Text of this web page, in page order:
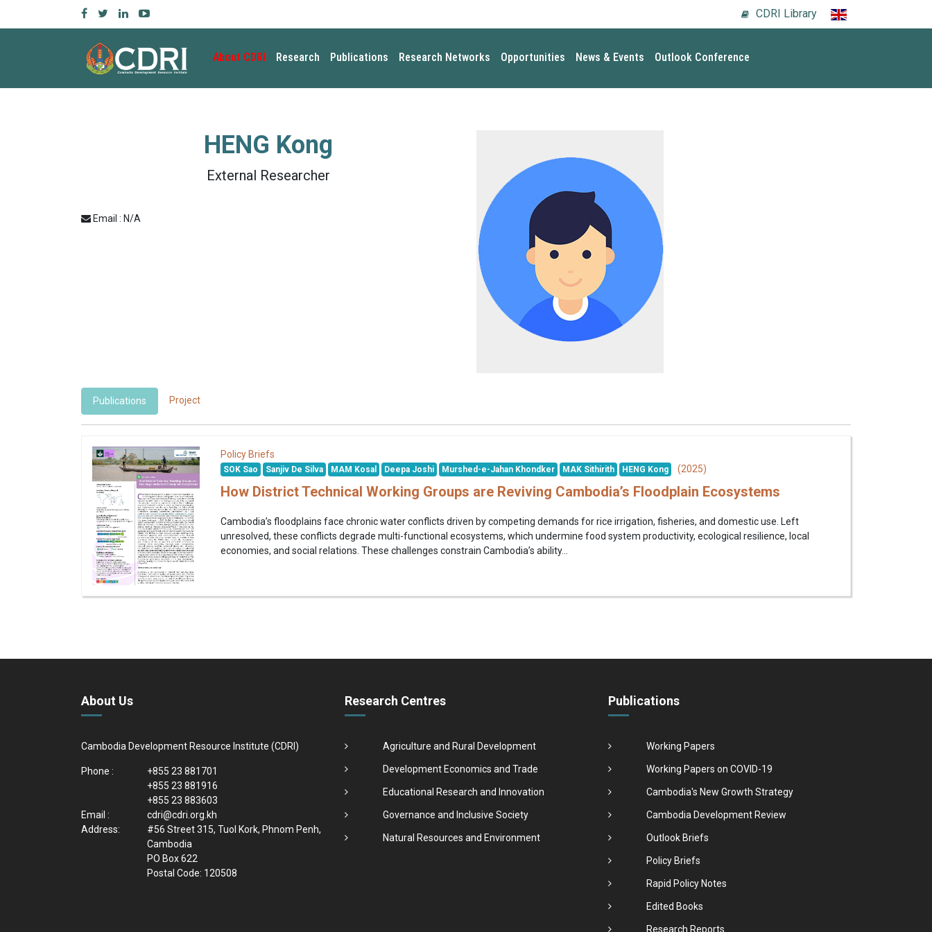
CDRI Library
About CDRI Research Publications Research Networks Opportunities News & Events Outlook Conference
HENG Kong
External Researcher
Email : N/A
Publications Project
Policy Briefs
SOK Sao Sanjiv De Silva MAM Kosal Deepa Joshi Murshed-e-Jahan Khondker MAK Sithirith HENG Kong (2025)
How District Technical Working Groups are Reviving Cambodia’s Floodplain Ecosystems
Cambodia’s floodplains face chronic water conflicts driven by competing demands for rice irrigation, fisheries, and domestic use. Left
unresolved, these conflicts degrade multi-functional ecosystems, which undermine food system productivity, ecological resilience, local
economies, and social relations. These challenges constrain Cambodia’s ability...
About Us
Cambodia Development Resource Institute (CDRI)
Phone :
+855 23 881701
+855 23 881916
+855 23 883603
Email :
cdri@cdri.org.kh
Address:
#56 Street 315, Tuol Kork, Phnom Penh,
Cambodia
PO Box 622
Postal Code: 120508
Research Centres
Agriculture and Rural Development
Development Economics and Trade
Educational Research and Innovation
Governance and Inclusive Society
Natural Resources and Environment
Publications
Working Papers
Working Papers on COVID-19
Cambodia's New Growth Strategy
Cambodia Development Review
Outlook Briefs
Policy Briefs
Rapid Policy Notes
Edited Books
Research Reports